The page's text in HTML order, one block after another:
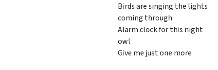
Birds are singing the lights
coming through
Alarm clock for this night
owl
Give me just one more